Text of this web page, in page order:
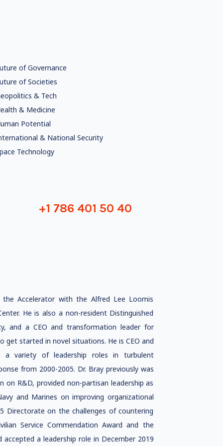
of Governance
of Societies
& Tech
& Medicine
Potential
& National Security
Technology
+1 786 401 50 40
Accelerator with the Alfred Lee Loomis
He is also a non-resident Distinguished
and a CEO and transformation leader for
get started in novel situations. He is CEO and
a variety of leadership roles in turbulent
from 2000-2005. Dr. Bray previously was
R&D, provided non-partisan leadership as
and Marines on improving organizational
Directorate on the challenges of countering
Service Commendation Award and the
a leadership role in December 2019